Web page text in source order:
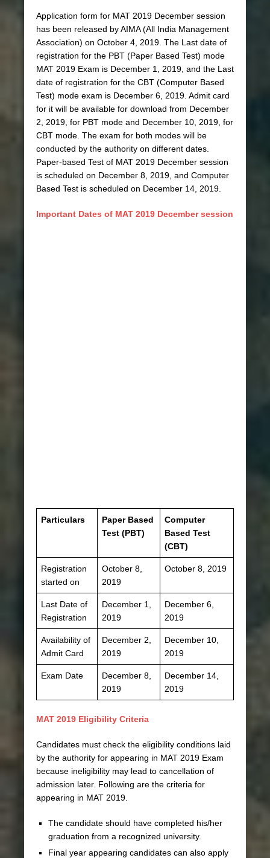
Application form for MAT 2019 December session
has been released by AIMA (All India Management
Association) on October 4, 2019. The Last date of
registration for the PBT (Paper Based Test) mode
MAT 2019 Exam is December 1, 2019, and the Last
date of registration for the CBT (Computer Based
Test) mode exam is December 6, 2019. Admit card
for it will be available for download from December
2, 2019, for PBT mode and December 10, 2019, for
CBT mode. The exam for both modes will be
conducted by the authority on different dates.
Paper-based Test of MAT 2019 December session
is scheduled on December 8, 2019, and Computer
Based Test is scheduled on December 14, 2019.
Important Dates of MAT 2019 December session
Particulars
Paper Based
Test (PBT)
Computer
Based Test
(CBT)
Registration
started on
October 8,
2019
October 8, 2019
Last Date of
Registration
December 1,
2019
December 6,
2019
Availability of
Admit Card
December 2,
2019
December 10,
2019
Exam Date
December 8,
2019
December 14,
2019
MAT 2019 Eligibility Criteria
Candidates must check the eligibility conditions laid
by the authority for appearing in MAT 2019 Exam
because ineligibility may lead to cancellation of
admission later. Following are the criteria for
appearing in MAT 2019.
The candidate should have completed his/her
graduation from a recognized university.
Final year appearing candidates can also apply